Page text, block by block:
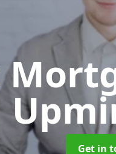
Get in